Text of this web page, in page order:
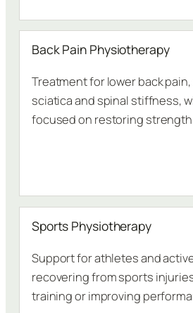
Back Pain Physiotherapy
Treatment for lower back
sciatica and spinal stiffness,
focused on restoring
Sports Physiotherapy
Support for athletes and
recovering from sports
training or improving